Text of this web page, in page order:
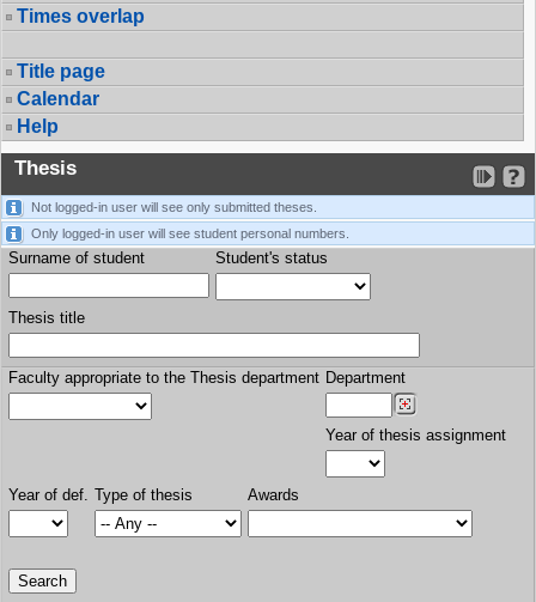
Times overlap
Title page
Calendar
Help
Thesis
Not logged-in user will see only submitted theses.
Only logged-in user will see student personal numbers.
Surname of student Student's status
Thesis title
Faculty appropriate to the Thesis department Department
Year of thesis assignment
Year of def. Type of thesis Awards